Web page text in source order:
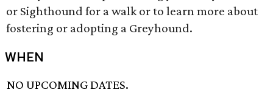
or Sighthound for a walk or to learn more about
fostering or adopting a Greyhound.
WHEN
NO UPCOMING DATES.